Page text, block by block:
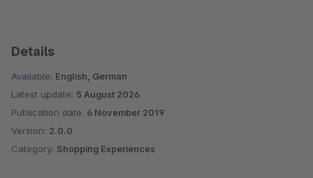
Details
Available: English, German
Latest update: 5 August 2026
Publication date: 6 November 2019
Version: 2.0.0
Category: Shopping Experiences